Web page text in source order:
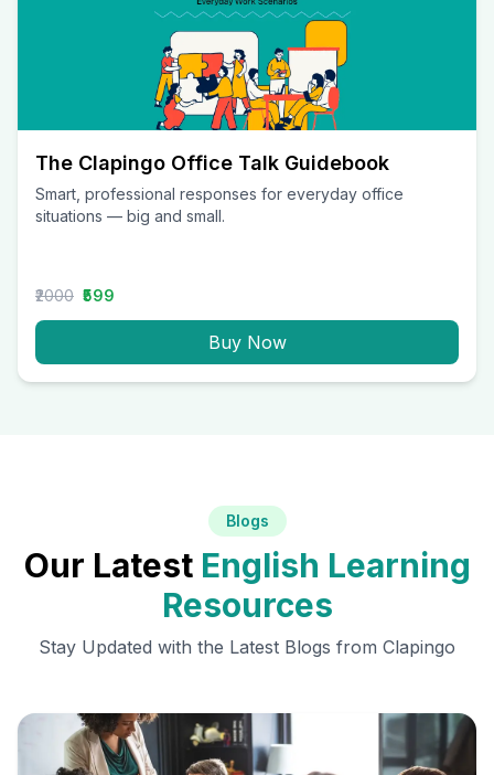
The Clapingo Office Talk Guidebook
Smart, professional responses for everyday office
situations — big and small.
₹2000 ₹599
Buy Now
Blogs
Our Latest English Learning
Resources
Stay Updated with the Latest Blogs from Clapingo